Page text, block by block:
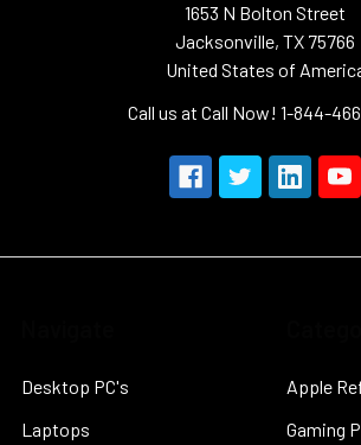
1653 N Bolton Street
Jacksonville, TX 75766
United States of
Call us at Call Now! 1-844-
Desktop PC's
Laptops
Apple
Gaming